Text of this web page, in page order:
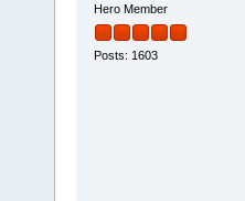
Hero Member
Posts: 1603